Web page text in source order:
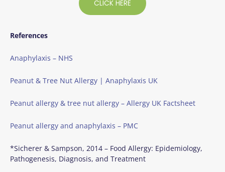
CLICK HERE
References
Anaphylaxis – NHS
Peanut & Tree Nut Allergy | Anaphylaxis UK
Peanut allergy & tree nut allergy – Allergy UK Factsheet
Peanut allergy and anaphylaxis – PMC
*Sicherer & Sampson, 2014 – Food Allergy: Epidemiology,
Pathogenesis, Diagnosis, and Treatment